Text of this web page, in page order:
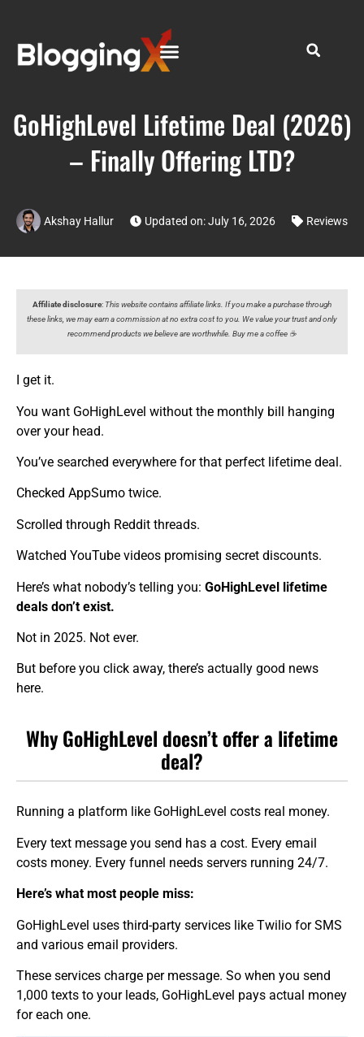
GoHighLevel Lifetime Deal (2026)
– Finally Offering LTD?
Akshay Hallur Updated on: July 16, 2026 Reviews
Affiliate disclosure: This website contains affiliate links. If you make a purchase through
these links, we may earn a commission at no extra cost to you. We value your trust and only
recommend products we believe are worthwhile. Buy me a coffee ☕️
I get it.
You want GoHighLevel without the monthly bill hanging
over your head.
You’ve searched everywhere for that perfect lifetime deal.
Checked AppSumo twice.
Scrolled through Reddit threads.
Watched YouTube videos promising secret discounts.
Here’s what nobody’s telling you: GoHighLevel lifetime
deals don’t exist.
Not in 2025. Not ever.
But before you click away, there’s actually good news
here.
Why GoHighLevel doesn’t offer a lifetime
deal?
Running a platform like GoHighLevel costs real money.
Every text message you send has a cost. Every email
costs money. Every funnel needs servers running 24/7.
Here’s what most people miss:
GoHighLevel uses third-party services like Twilio for SMS
and various email providers.
These services charge per message. So when you send
1,000 texts to your leads, GoHighLevel pays actual money
for each one.